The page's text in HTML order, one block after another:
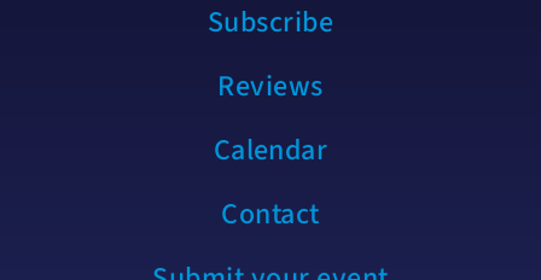
Subscribe
Reviews
Calendar
Contact